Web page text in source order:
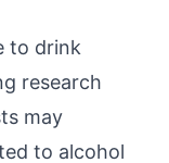
to drink
research
may
to alcohol